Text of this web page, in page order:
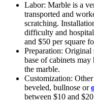
Labor: Marble is a
transported and
scratching.
difficulty and
and $50 per square
Preparation: Original
base of cabinets
the marble.
Customization:
beveled, bullnose or
between $10 and